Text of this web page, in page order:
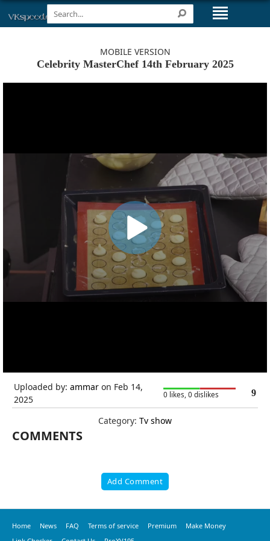
MOBILE VERSION
Celebrity MasterChef 14th February 2025
Uploaded by: ammar on Feb 14,
2025
0 likes, 0 dislikes 9
Category: Tv show
COMMENTS
Add Comment
Home News FAQ Terms of service Premium
Make Money